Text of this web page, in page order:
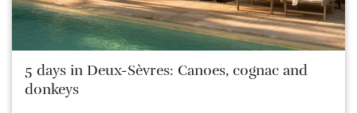
5 days in Deux-Sèvres: Canoes, cognac and
donkeys